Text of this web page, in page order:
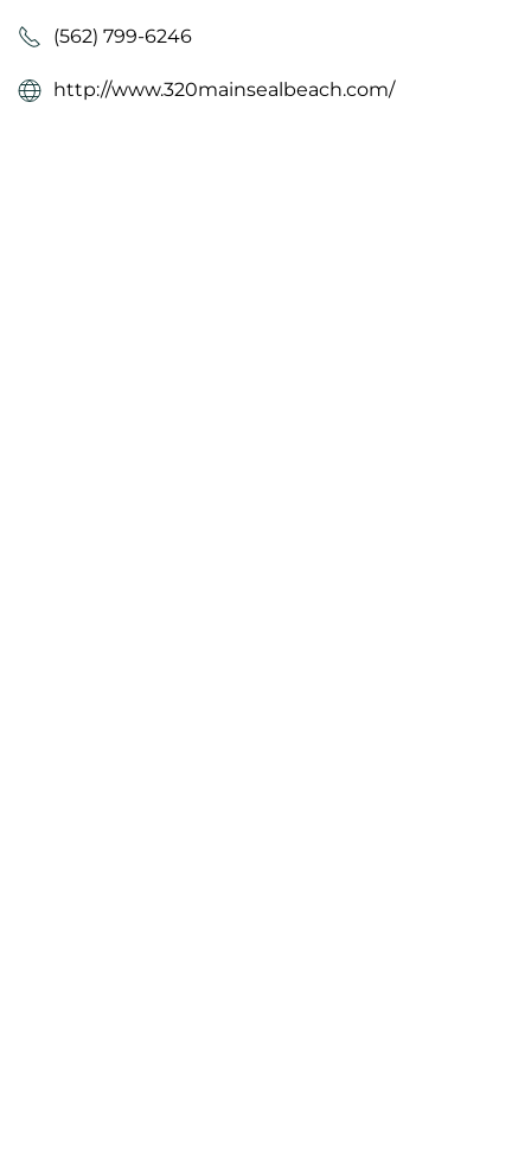
(562) 799-6246
http://www.320mainsealbeach.com/